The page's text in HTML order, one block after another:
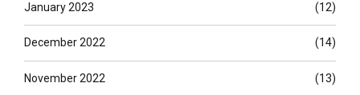
January 2023 (12)
December 2022 (14)
November 2022 (13)